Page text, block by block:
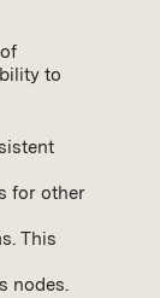
to
for other
This
nodes.